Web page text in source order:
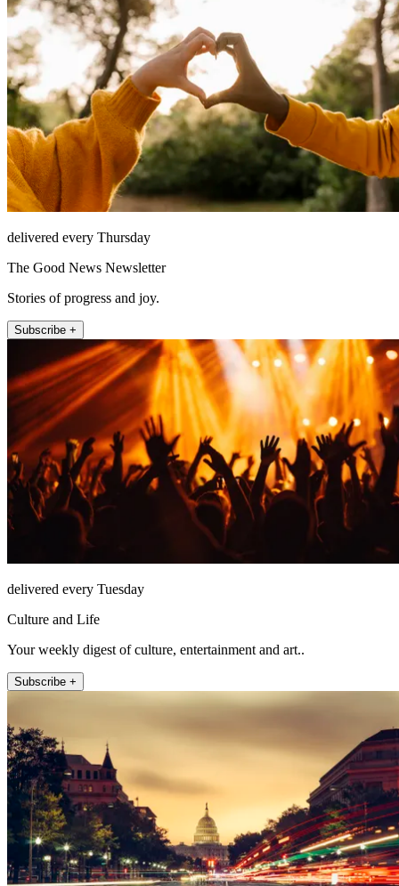
delivered every Thursday
The Good News Newsletter
Stories of progress and joy.
Subscribe +
delivered every Tuesday
Culture and Life
Your weekly digest of culture, entertainment and art..
Subscribe +